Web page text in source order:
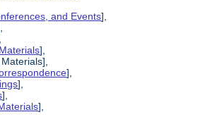
and Events],
],
],
],
],
],